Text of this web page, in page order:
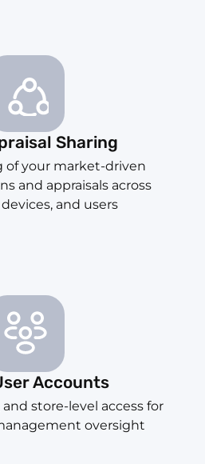
Sharing
of your market-driven
and appraisals across
and users
Accounts
store-level access for
oversight